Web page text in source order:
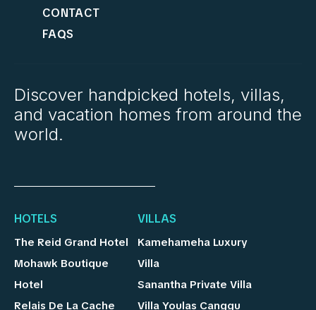
CONTACT
FAQS
Discover handpicked hotels, villas,
and vacation homes from around the
world.
HOTELS
The Reid Grand Hotel
Mohawk Boutique
Hotel
Relais De La Cache
VILLAS
Kamehameha Luxury
Villa
Sanantha Private Villa
Villa Youlas Canggu